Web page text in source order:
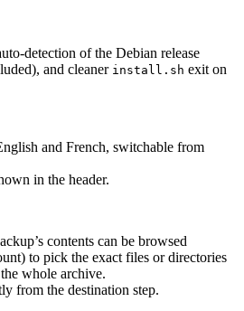
detection of the Debian release
and cleaner install.sh exit on
and French, switchable from
in the header.
contents can be browsed
to pick the exact files or directories
whole archive.
from the destination step.